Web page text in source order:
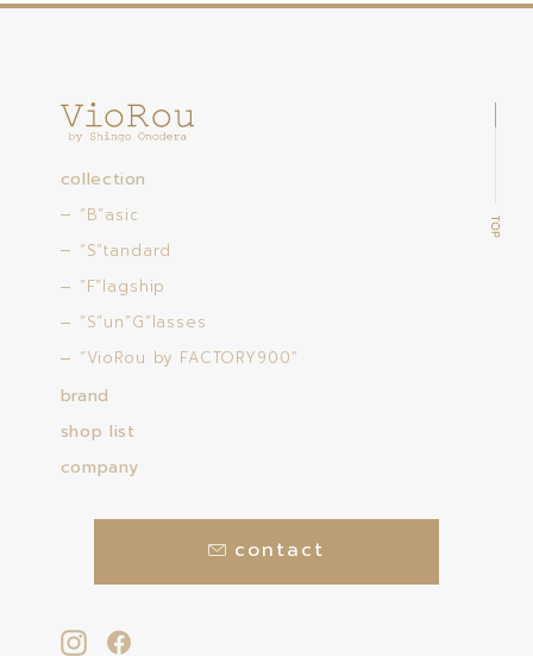
collection
“B”asic
“S”tandard
“F”lagship
“S”un”G”lasses
“VioRou by FACTORY900”
brand
shop list
company
contact